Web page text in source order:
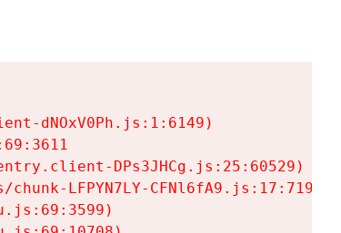
dNOxV0Ph.js:1:6149)
DPs3JHCg.js:25:60529)
LFPYN7LY-CFNl6fA9.js:17:7197)